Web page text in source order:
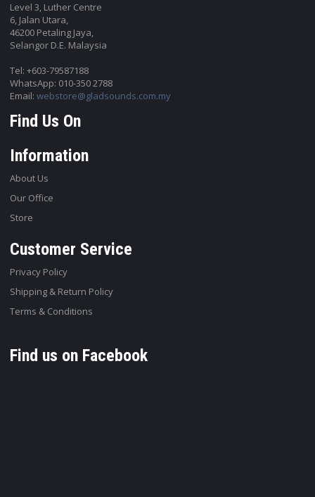
Level 3, Luther Centre
6, Jalan Utara,
46200 Petaling Jaya,
Selangor D.E. Malaysia
Tel: +603-79587188
WhatsApp: 010-350 2788
Email:webstore@gladsounds.com.my
Find Us On
Information
About Us
Our Office
Store
Customer Service
Privacy Policy
Shipping & Return Policy
Terms & Conditions
Find us on Facebook